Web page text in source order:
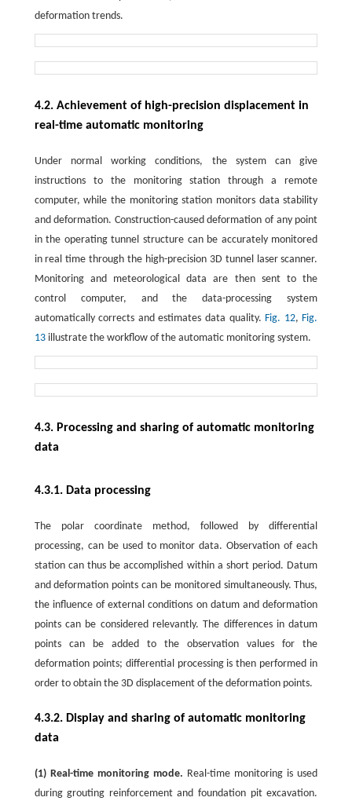
deformation trends.
4.2. Achievement of high-precision displacement in
real-time automatic monitoring
Under normal working conditions, the system can give
instructions to the monitoring station through a remote
computer, while the monitoring station monitors data stability
and deformation. Construction-caused deformation of any point
in the operating tunnel structure can be accurately monitored
in real time through the high-precision 3D tunnel laser scanner.
Monitoring and meteorological data are then sent to the
control computer, and the data-processing system
automatically corrects and estimates data quality. Fig. 12, Fig.
13illustrate the workflow of the automatic monitoring system.
4.3. Processing and sharing of automatic monitoring
data
4.3.1. Data processing
The polar coordinate method, followed by differential
processing, can be used to monitor data. Observation of each
station can thus be accomplished within a short period. Datum
and deformation points can be monitored simultaneously. Thus,
the influence of external conditions on datum and deformation
points can be considered relevantly. The differences in datum
points can be added to the observation values for the
deformation points; differential processing is then performed in
order to obtain the 3D displacement of the deformation points.
4.3.2. Display and sharing of automatic monitoring
data
(1) Real-time monitoring mode. Real-time monitoring is used
during grouting reinforcement and foundation pit excavation.